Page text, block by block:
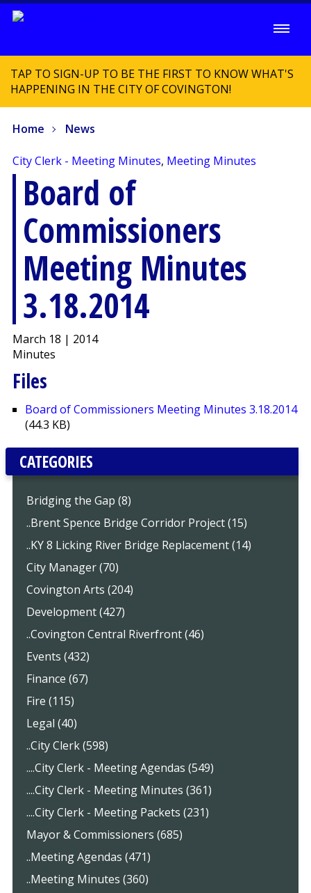
TAP TO SIGN-UP TO BE THE FIRST TO KNOW WHAT'S
HAPPENING IN THE CITY OF COVINGTON!
Home News
City Clerk - Meeting Minutes, Meeting Minutes
Board of
Commissioners
Meeting Minutes
3.18.2014
March 18 | 2014
Minutes
Files
Board of Commissioners Meeting Minutes 3.18.2014
(44.3 KB)
CATEGORIES
Bridging the Gap (8)
..Brent Spence Bridge Corridor Project (15)
..KY 8 Licking River Bridge Replacement (14)
City Manager (70)
Covington Arts (204)
Development (427)
..Covington Central Riverfront (46)
Events (432)
Finance (67)
Fire (115)
Legal (40)
..City Clerk (598)
....City Clerk - Meeting Agendas (549)
....City Clerk - Meeting Minutes (361)
....City Clerk - Meeting Packets (231)
Mayor & Commissioners (685)
..Meeting Agendas (471)
..Meeting Minutes (360)